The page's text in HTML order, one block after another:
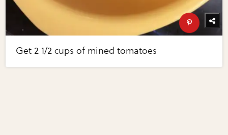
Get 2 1/2 cups of mined tomatoes